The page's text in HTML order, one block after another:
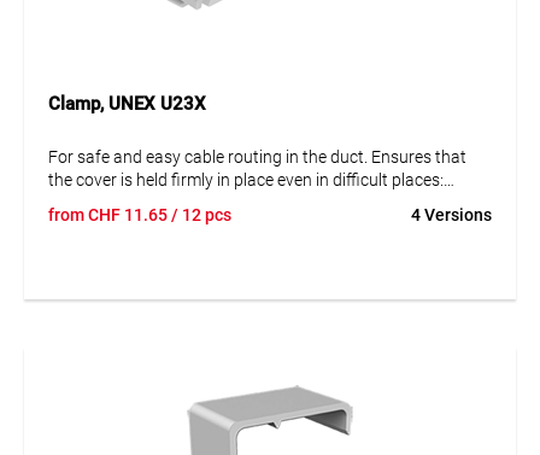
Clamp, UNEX U23X
For safe and easy cable routing in the duct. Ensures that
the cover is held firmly in place even in difficult places:
mounts, outdoors, etc. One clip is supplied per 0.5 m of
fromCHF 11.65/ 12 pcs 4 Versions